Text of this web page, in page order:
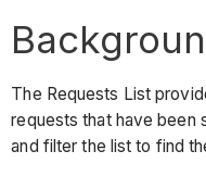
The Requests List
requests that have been
and filter the list to find